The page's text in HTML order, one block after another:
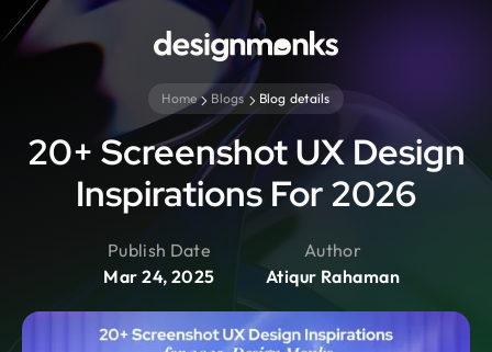
Home Blogs Blog details
20+ Screenshot UX Design
Inspirations For 2026
Publish Date
Mar 24, 2025
Author
Atiqur Rahaman